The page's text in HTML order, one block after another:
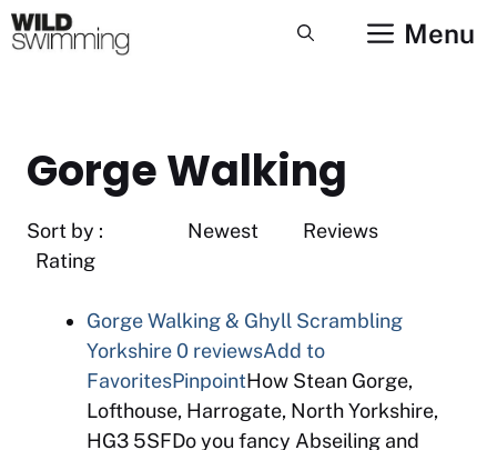
Skip
to
Menu
Gorge Walking
Sort by : Newest Reviews
Rating
Gorge Walking & Ghyll Scrambling
Yorkshire0 reviewsAdd to
FavoritesPinpointHow Stean Gorge,
Lofthouse, Harrogate, North Yorkshire,
HG3 5SFDo you fancy Abseiling and